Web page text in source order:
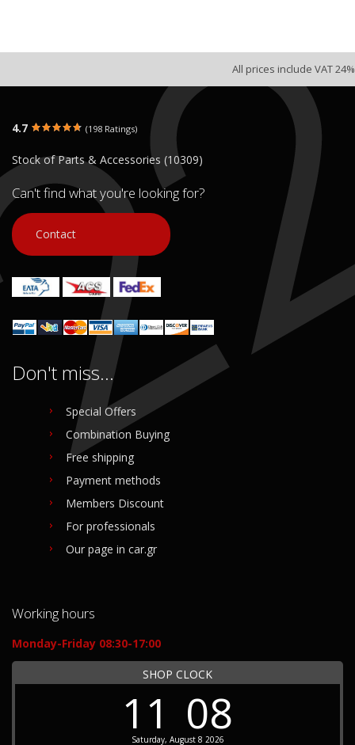
All prices include VAT 24%
4.7 (198 Ratings)
Stock of Parts & Accessories (10309)
Can't find what you're looking for?
Contact
Don't miss...
Special Offers
Combination Buying
Free shipping
Payment methods
Members Discount
For professionals
Our page in car.gr
Working hours
Monday-Friday 08:30-17:00
SHOP CLOCK
11 08
Saturday, August 8 2026